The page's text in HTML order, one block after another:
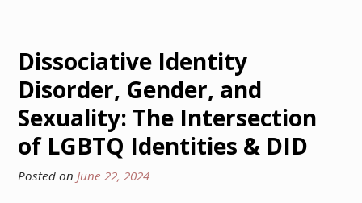
Dissociative Identity
Disorder, Gender, and
Sexuality: The Intersection
of LGBTQ Identities & DID
Posted on June 22, 2024